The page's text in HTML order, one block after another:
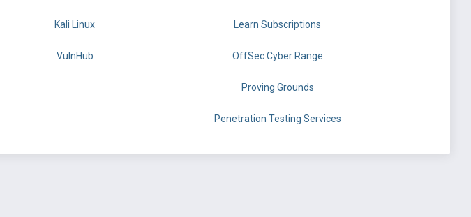
Kali Linux Learn Subscriptions
VulnHub OffSec Cyber Range
Proving Grounds
Penetration Testing Services